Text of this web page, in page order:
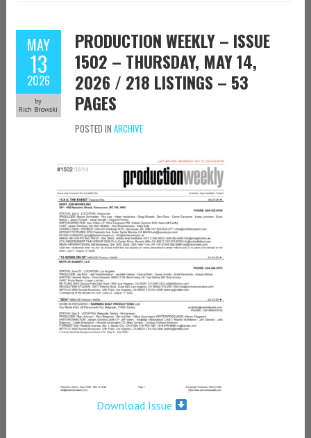
MAY
13
2026
by
Rich Browski
PRODUCTION WEEKLY – ISSUE
1502 – THURSDAY, MAY 14,
2026 / 218 LISTINGS – 53
PAGES
POSTED IN ARCHIVE
Download Issue